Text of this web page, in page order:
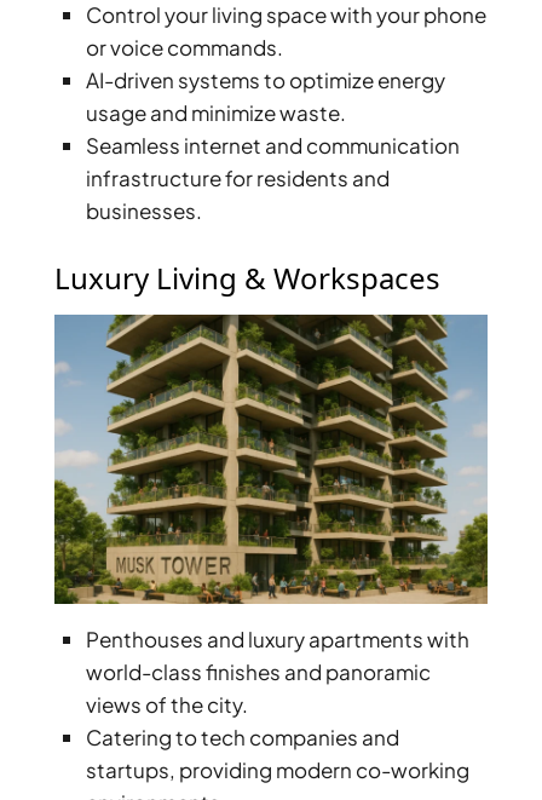
BY EMAAR
EMAAR SOUTH
THE OASIS
THE VALLEY
DUBAI HILLS ESTATE
RASHID YATCHS &
MARINA
DUBAI CREEK HARBOUR
GRAND POLO CLUB &
RESORT
ARABIAN RANCHES III
DOWNTOWN DUBAI
BY SOBHA
SOBHA
SINIYA
ISLAND
SOBHA
ELWOOD
SOBHA
RESERVE
SOBHA
HARTLAND
II
Control your living space with your phone
or voice commands.
AI-driven systems to optimize energy
usage and minimize waste.
Seamless internet and communication
infrastructure for residents and
businesses.
Luxury Living & Workspaces
Penthouses and luxury apartments with
world-class finishes and panoramic
views of the city.
Catering to tech companies and
startups, providing modern co-working